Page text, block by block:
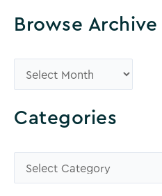
Browse Archive
r
o
e
Categories
a